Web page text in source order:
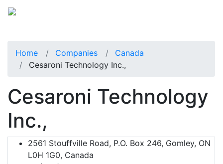
Home Companies
Canada
Cesaroni Technology Inc.,
Cesaroni Technology
Inc.,
2561 Stouffville Road, P.O. Box 246, Gomley, ON
L0H 1G0, Canada